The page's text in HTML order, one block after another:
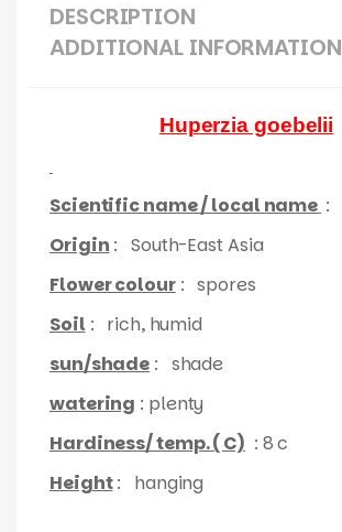
DESCRIPTION
ADDITIONAL INFORMATION
Huperzia goebelii
Scientific name / local name :
Origin : South-East Asia
Flower colour : spores
Soil : rich, humid
sun/shade : shade
watering : plenty
Hardiness/ temp. ( C) : 8 c
Height: hanging